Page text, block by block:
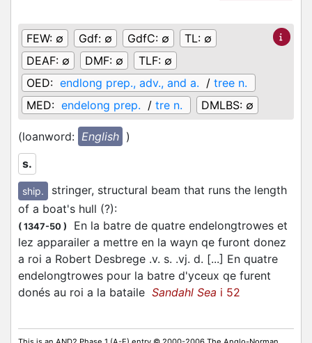
FEW: ∅ Gdf: ∅ GdfC: ∅ TL: ∅
DEAF: ∅ DMF: ∅ TLF: ∅
OED: endlong prep., adv., and a. / tree n.
MED: endelong prep. / tre n. DMLBS: ∅
(loanword: English )
s.
ship.
stringer, structural beam that runs the length
of a boat's hull (?):
( 1347-50 )
En la batre de quatre endelongtrowes et
lez apparailer a mettre en la wayn qe furont donez
a roi a Robert Desbrege .v. s. .vj. d. [...] En quatre
endelongtrowes pour la batre d'yceux qe furent
donés au roi a la bataile Sandahl Sea i 52